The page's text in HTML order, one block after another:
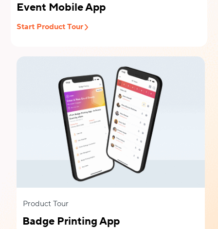
Event Mobile App
Start Product Tour
Product Tour
Badge Printing App